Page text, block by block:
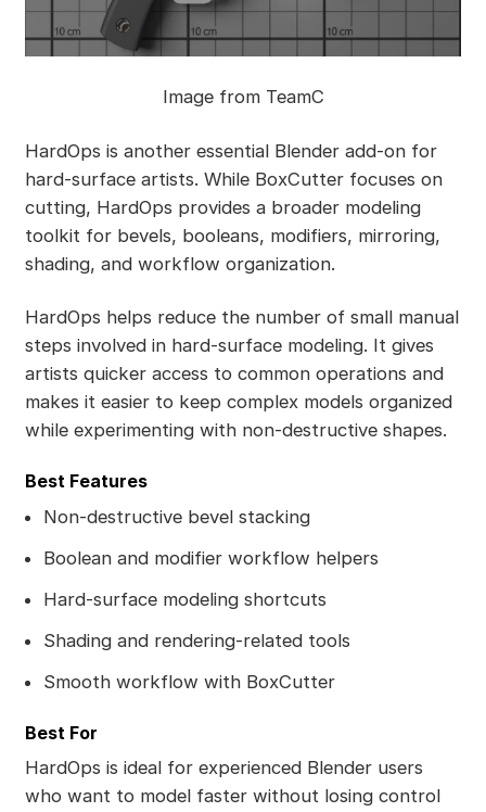
Image from TeamC
HardOps is another essential Blender add-on for
hard-surface artists. While BoxCutter focuses on
cutting, HardOps provides a broader modeling
toolkit for bevels, booleans, modifiers, mirroring,
shading, and workflow organization.
HardOps helps reduce the number of small manual
steps involved in hard-surface modeling. It gives
artists quicker access to common operations and
makes it easier to keep complex models organized
while experimenting with non-destructive shapes.
Best Features
Non-destructive bevel stacking
Boolean and modifier workflow helpers
Hard-surface modeling shortcuts
Shading and rendering-related tools
Smooth workflow with BoxCutter
Best For
HardOps is ideal for experienced Blender users
who want to model faster without losing control